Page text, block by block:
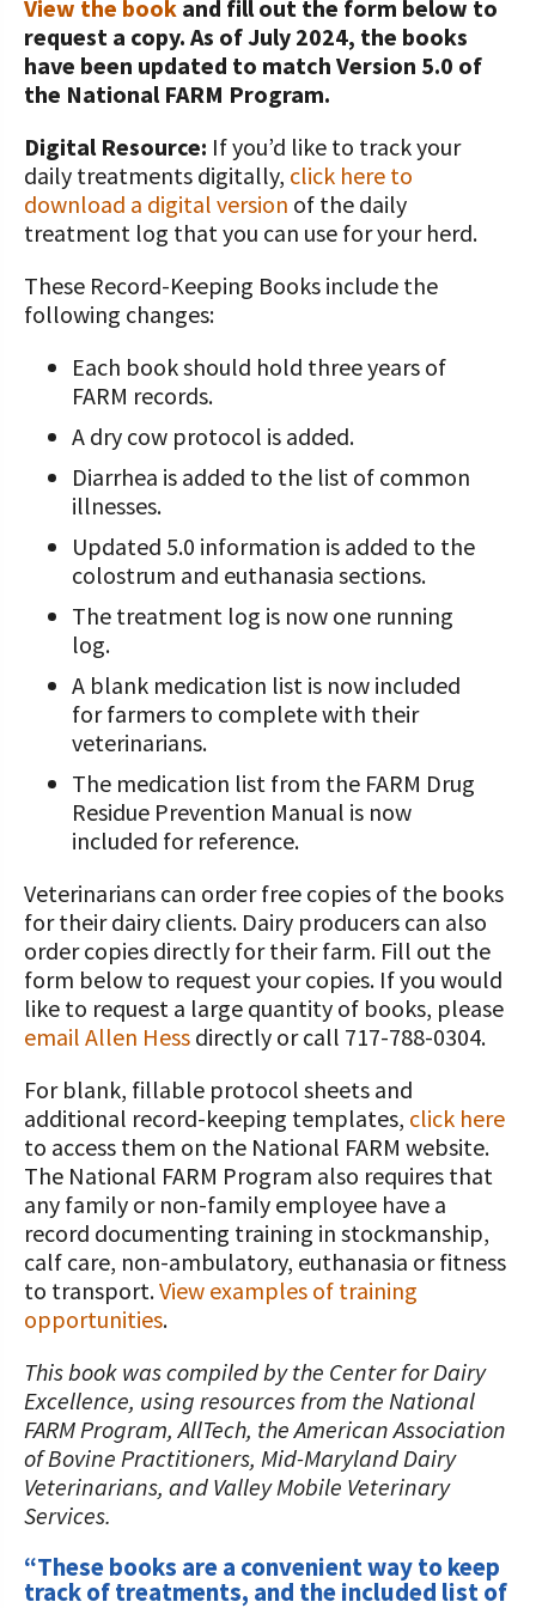
Value-Added Resources
Getting Started in Dairy Farming
COVID-19 Farm Resources
View the book and fill out the form below to
request a copy. As of July 2024, the books
have been updated to match Version 5.0 of
the National FARM Program.
Digital Resource: If you’d like to track your
daily treatments digitally, click here to
download a digital version of the daily
treatment log that you can use for your herd.
These Record-Keeping Books include the
following changes:
Each book should hold three years of
FARM records.
A dry cow protocol is added.
Diarrhea is added to the list of common
illnesses.
Updated 5.0 information is added to the
colostrum and euthanasia sections.
The treatment log is now one running
log.
A blank medication list is now included
for farmers to complete with their
veterinarians.
The medication list from the FARM Drug
Residue Prevention Manual is now
included for reference.
Veterinarians can order free copies of the books
for their dairy clients. Dairy producers can also
order copies directly for their farm. Fill out the
form below to request your copies. If you would
like to request a large quantity of books, please
email Allen Hess directly or call 717-788-0304.
For blank, fillable protocol sheets and
additional record-keeping templates, click here
to access them on the National FARM website.
The National FARM Program also requires that
any family or non-family employee have a
record documenting training in stockmanship,
calf care, non-ambulatory, euthanasia or fitness
to transport.View examples of training
opportunities.
This book was compiled by the Center for Dairy
Excellence, using resources from the National
FARM Program, AllTech, the American Association
of Bovine Practitioners, Mid-Maryland Dairy
Veterinarians, and Valley Mobile Veterinary
Services.
“These books are a convenient way to keep
track of treatments, and the included list of